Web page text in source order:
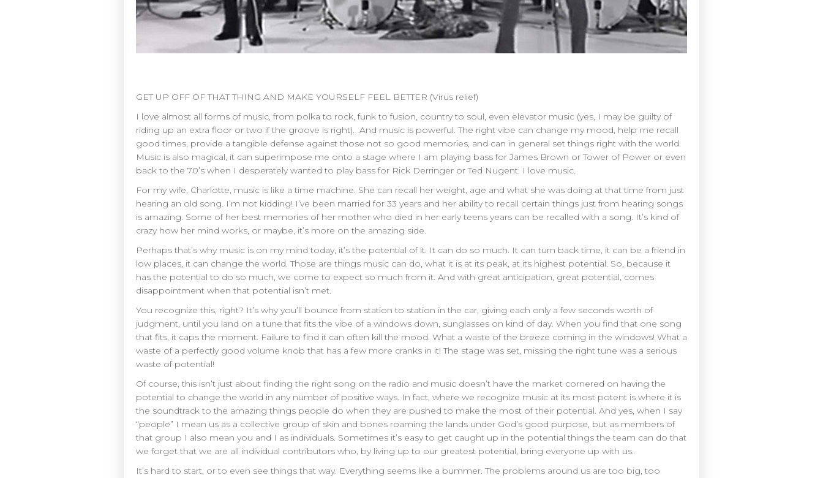
GET UP OFF OF THAT THING AND MAKE YOURSELF FEEL BETTER (Virus relief)
I love almost all forms of music, from polka to rock, funk to fusion, country to soul, even elevator music (yes, I may be guilty of
riding up an extra floor or two if the groove is right). And music is powerful. The right vibe can change my mood, help me recall
good times, provide a tangible defense against those not so good memories, and can in general set things right with the world.
Music is also magical, it can superimpose me onto a stage where I am playing bass for James Brown or Tower of Power or even
back to the 70’s when I desperately wanted to play bass for Rick Derringer or Ted Nugent. I love music.
For my wife, Charlotte, music is like a time machine. She can recall her weight, age and what she was doing at that time from just
hearing an old song. I’m not kidding! I’ve been married for 33 years and her ability to recall certain things just from hearing songs
is amazing. Some of her best memories of her mother who died in her early teens years can be recalled with a song. It’s kind of
crazy how her mind works, or maybe, it’s more on the amazing side.
Perhaps that’s why music is on my mind today, it’s the potential of it. It can do so much. It can turn back time, it can be a friend in
low places, it can change the world. Those are things music can do, what it is at its peak, at its highest potential. So, because it
has the potential to do so much, we come to expect so much from it. And with great anticipation, great potential, comes
disappointment when that potential isn’t met.
You recognize this, right? It’s why you’ll bounce from station to station in the car, giving each only a few seconds worth of
judgment, until you land on a tune that fits the vibe of a windows down, sunglasses on kind of day. When you find that one song
that fits, it caps the moment. Failure to find it can often kill the mood. What a waste of the breeze coming in the windows! What a
waste of a perfectly good volume knob that has a few more cranks in it! The stage was set, missing the right tune was a serious
waste of potential!
Of course, this isn’t just about finding the right song on the radio and music doesn’t have the market cornered on having the
potential to change the world in any number of positive ways. In fact, where we recognize music at its most potent is where it is
the soundtrack to the amazing things people do when they are pushed to make the most of their potential. And yes, when I say
“people” I mean us as a collective group of skin and bones roaming the lands under God’s good purpose, but as members of
that group I also mean you and I as individuals. Sometimes it’s easy to get caught up in the potential things the team can do that
we forget that we are all individual contributors who, by living up to our greatest potential, bring everyone up with us.
It’s hard to start, or to even see things that way. Everything seems like a bummer. The problems around us are too big, too